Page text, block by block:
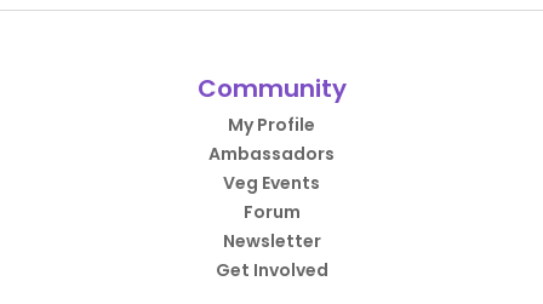
Community
My Profile
Ambassadors
Veg Events
Forum
Newsletter
Get Involved